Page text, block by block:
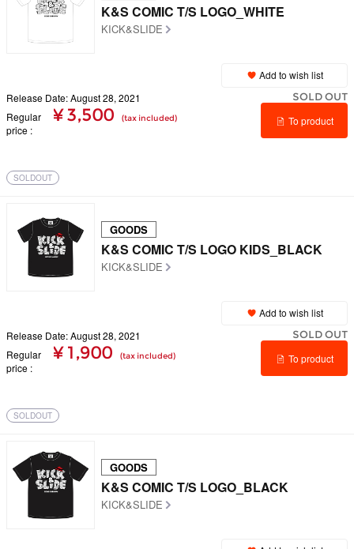
K&S COMIC T/S LOGO_WHITE
KICK&SLIDE
Release Date: August 28, 2021
Regular
price
¥ 3,500 (tax included)
Add to wish list
SOLD OUT
To product
SOLDOUT
GOODS
K&S COMIC T/S LOGO KIDS_BLACK
KICK&SLIDE
Release Date: August 28, 2021
Regular
price
¥ 1,900 (tax included)
Add to wish list
SOLD OUT
To product
SOLDOUT
GOODS
K&S COMIC T/S LOGO_BLACK
KICK&SLIDE